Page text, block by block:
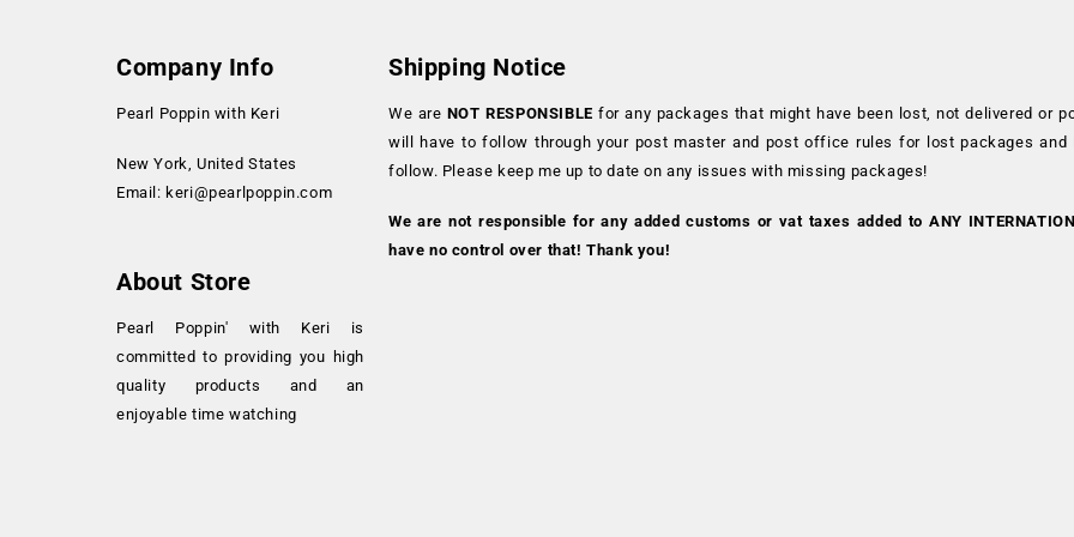
Company Info
Pearl Poppin with Keri
New York, United States
Email: keri@pearlpoppin.com
About Store
Pearl Poppin' with Keri is
committed to providing you high
quality products and an
enjoyable time watching
Shipping Notice
We are NOT RESPONSIBLE for any packages that might have been lost, not delivered or
will have to follow through your post master and post office rules for lost packages and
follow. Please keep me up to date on any issues with missing packages!
We are not responsible for any added customs or vat taxes added to ANY
have no control over that! Thank you!